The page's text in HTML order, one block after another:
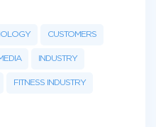
CUSTOMERS
INDUSTRY
FITNESS INDUSTRY